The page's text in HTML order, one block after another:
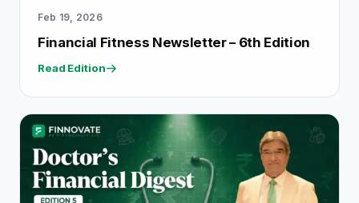
Feb 19, 2026
Financial Fitness Newsletter – 6th Edition
Read Edition